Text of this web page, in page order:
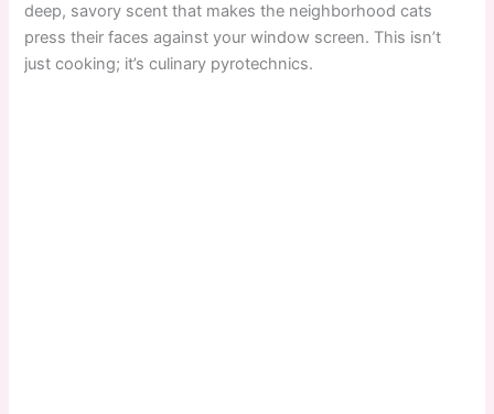
deep, savory scent that makes the neighborhood cats
press their faces against your window screen. This isn’t
just cooking; it’s culinary pyrotechnics.